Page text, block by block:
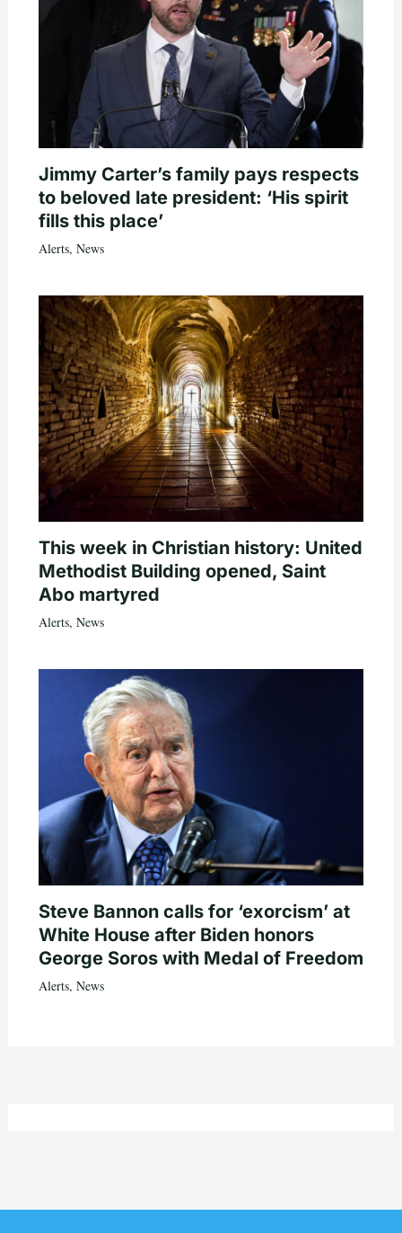
Jimmy Carter’s family pays respects
to beloved late president: ‘His spirit
fills this place’
Alerts, News
This week in Christian history: United
Methodist Building opened, Saint
Abo martyred
Alerts, News
Steve Bannon calls for ‘exorcism’ at
White House after Biden honors
George Soros with Medal of Freedom
Alerts, News